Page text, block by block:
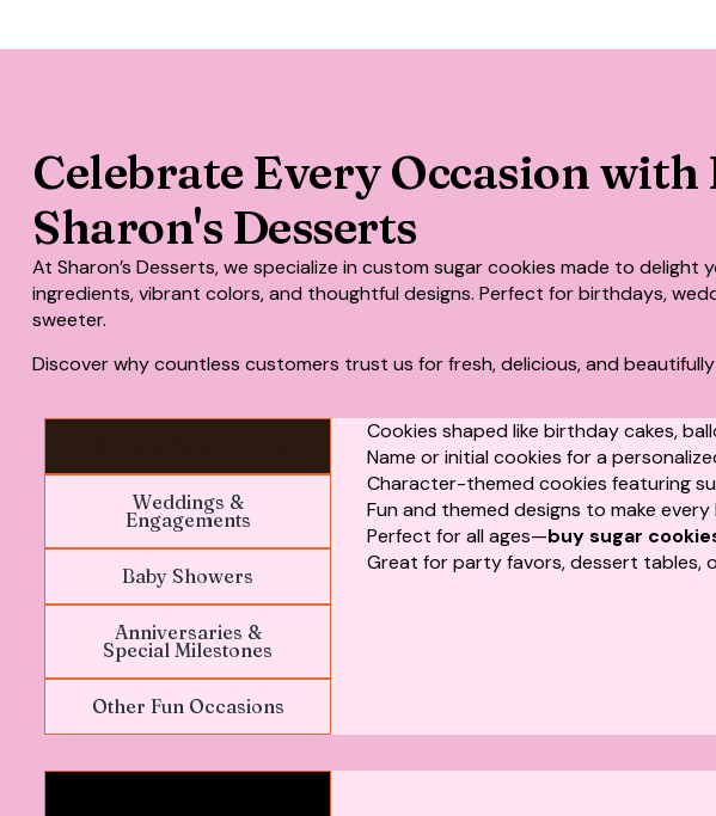
Celebrate Every Occasion
Sharon's Desserts
At Sharon’s Desserts, we specialize in custom sugar cookies made to delight
ingredients, vibrant colors, and thoughtful designs. Perfect for birthdays,
sweeter.
Discover why countless customers trust us for fresh, delicious, and
Weddings &
Engagements
Baby Showers
Anniversaries &
Special Milestones
Other Fun Occasions
Cookies shaped like birthday cakes,
Name or initial cookies for a
Character-themed cookies featuring
Fun and themed designs to make
Perfect for all ages—buy sugar
Great for party favors, dessert tables,